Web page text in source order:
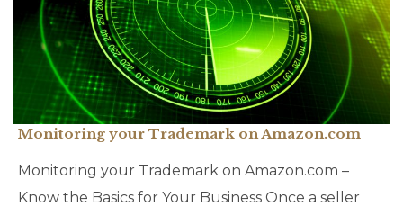
Monitoring your Trademark on Amazon.com
Monitoring your Trademark on Amazon.com –
Know the Basics for Your Business Once a seller